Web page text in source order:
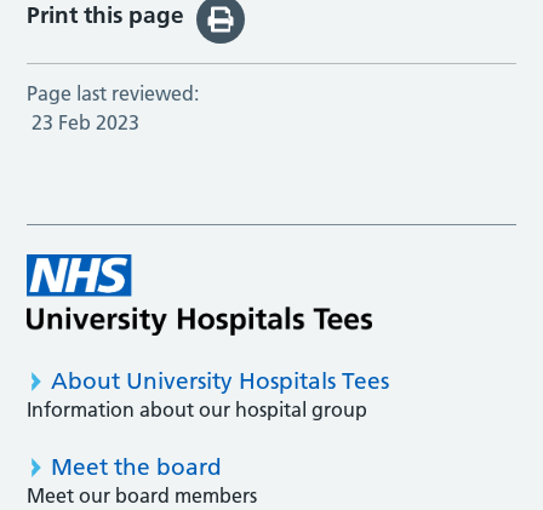
Print this page
Page last reviewed:
23 Feb 2023
About University Hospitals Tees
Information about our hospital group
Meet the board
Meet our board members